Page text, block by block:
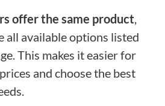
offer the same product,
all available options listed
This makes it easier for
and choose the best